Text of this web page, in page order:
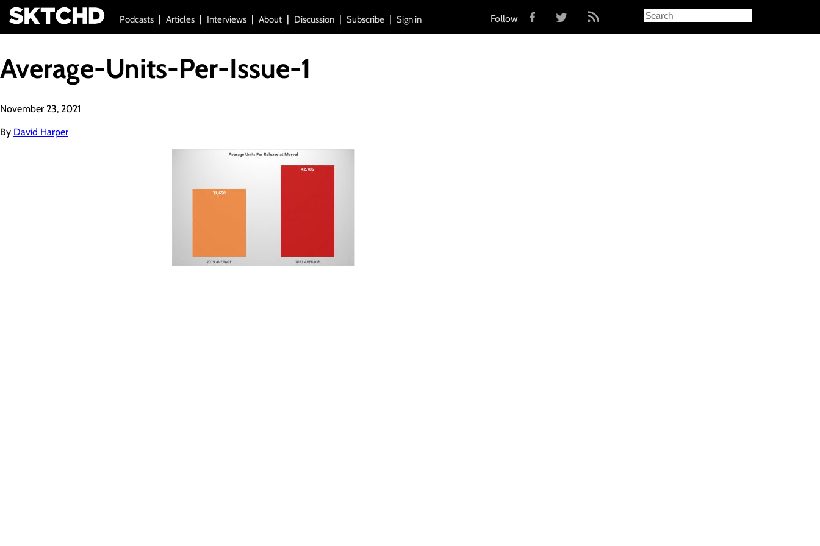
Podcasts Articles Interviews About Discussion Subscribe Sign in Follow
Average-Units-Per-Issue-1
November 23, 2021
By David Harper